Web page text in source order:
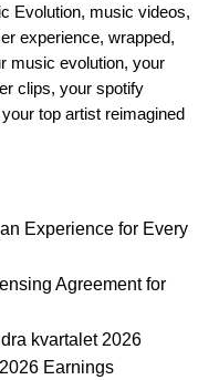
Evolution, music videos,
experience, wrapped,
music evolution, your
clips, your spotify
your top artist reimagined
Experience for Every
Agreement for
kvartalet 2026
Earnings